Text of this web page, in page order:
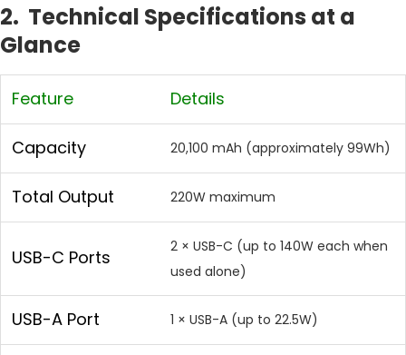
2. Technical Specifications at a
Glance
Feature Details
Capacity 20,100 mAh (approximately 99Wh)
Total Output 220W maximum
USB-C Ports
2 × USB-C (up to 140W each when
used alone)
USB-A Port 1 × USB-A (up to 22.5W)